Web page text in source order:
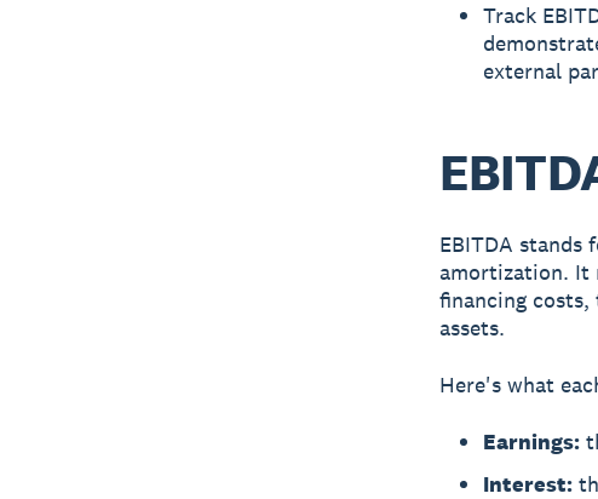
Track
external
EBITDA stands
amortization. It
financing
assets.
Here's what
Earnings:
Interest: